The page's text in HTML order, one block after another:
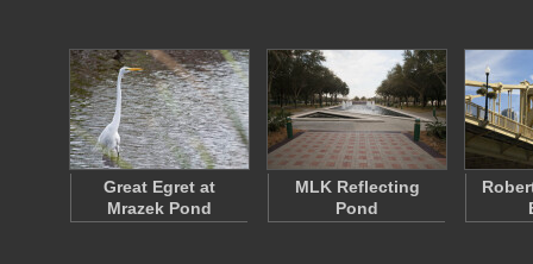
Great Egret at
Mrazek Pond
MLK Reflecting
Pond